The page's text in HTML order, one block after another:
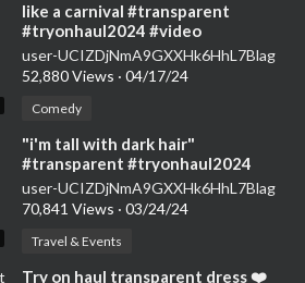
⁣like a carnival #transparent
#tryonhaul2024 #video
user-UCIZDjNmA9GXXHk6HhL7Blag
52,880 Views · 04/17/24
Comedy
⁣"i'm tall with dark hair"
#transparent #tryonhaul2024
#seethrough #dress
user-UCIZDjNmA9GXXHk6HhL7Blag
70,841 Views · 03/24/24
Travel & Events
⁣Try on haul transparent dress ❤️